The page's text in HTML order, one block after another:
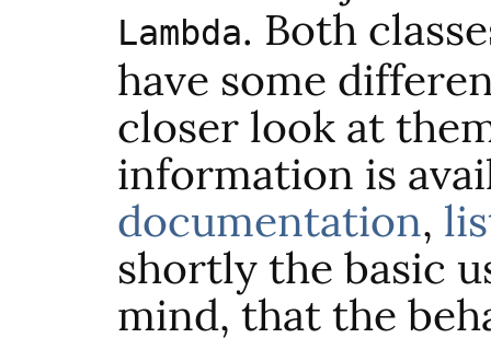
Lambda. Both
have some
closer look at
information is
documentation,
shortly the basic
mind, that the